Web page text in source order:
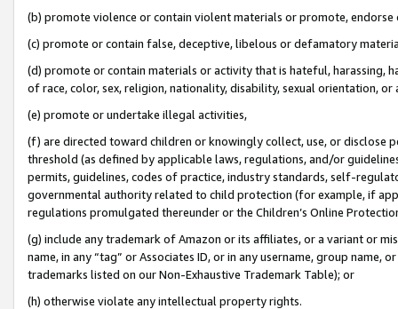
(b) promote violence or contain violent materials or promote,
(c) promote or contain false, deceptive, libelous or defamatory
(d) promote or contain materials or activity that is hateful, harassing,
of race, color, sex, religion, nationality, disability, sexual orientation, or
(e) promote or undertake illegal activities,
(f) are directed toward children or knowingly collect, use, or
threshold (as defined by applicable laws, regulations, and/or
permits, guidelines, codes of practice, industry standards, self-
governmental authority related to child protection (for example, if
regulations promulgated thereunder or the Children’s Online
(g) include any trademark of Amazon or its affiliates, or a variant or
name, in any “tag” or Associates ID, or in any username, group
trademarks listed on our Non-Exhaustive Trademark Table); or
(h) otherwise violate any intellectual property rights.